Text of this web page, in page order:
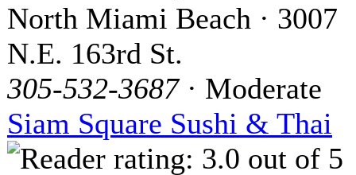
North Miami Beach · 3007
N.E. 163rd St.
305-532-3687· Moderate
Siam Square Sushi & Thai